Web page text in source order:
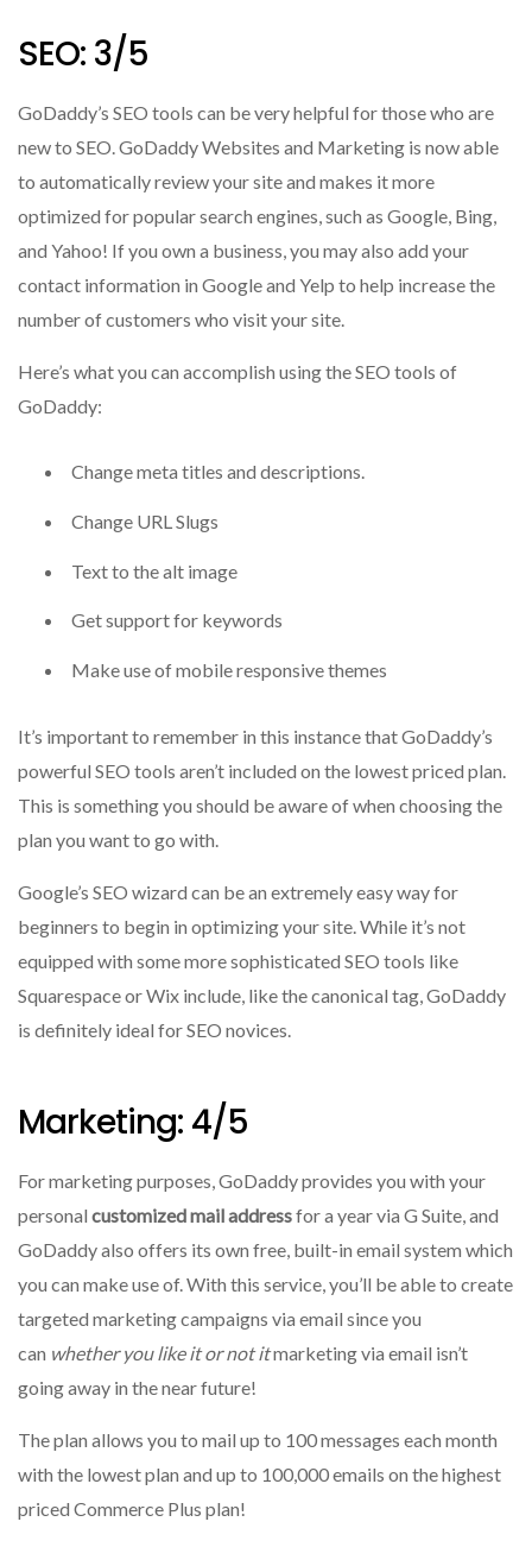
SEO: 3/5
GoDaddy’s SEO tools can be very helpful for those who are
new to SEO. GoDaddy Websites and Marketing is now able
to automatically review your site and makes it more
optimized for popular search engines, such as Google, Bing,
and Yahoo! If you own a business, you may also add your
contact information in Google and Yelp to help increase the
number of customers who visit your site.
Here’s what you can accomplish using the SEO tools of
GoDaddy:
Change meta titles and descriptions.
Change URL Slugs
Text to the alt image
Get support for keywords
Make use of mobile responsive themes
It’s important to remember in this instance that GoDaddy’s
powerful SEO tools aren’t included on the lowest priced plan.
This is something you should be aware of when choosing the
plan you want to go with.
Google’s SEO wizard can be an extremely easy way for
beginners to begin in optimizing your site. While it’s not
equipped with some more sophisticated SEO tools like
Squarespace or Wix include, like the canonical tag, GoDaddy
is definitely ideal for SEO novices.
Marketing: 4/5
For marketing purposes, GoDaddy provides you with your
personal customized mail addressfor a year via G Suite, and
GoDaddy also offers its own free, built-in email system which
you can make use of.With this service, you’ll be able to create
targeted marketing campaigns via email since you
can whether you like it or not itmarketing via email isn’t
going away in the near future!
The plan allows you to mail up to 100 messages each month
with the lowest plan and up to 100,000 emails on the highest
priced Commerce Plus plan!